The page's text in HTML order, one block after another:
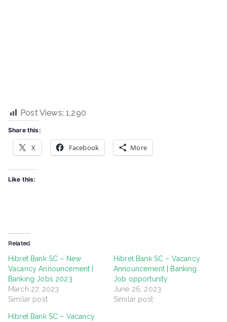
Post Views: 1,290
Share this:
X Facebook More
Like this:
Related
Hibret Bank SC – New
Vacancy Announcement |
Banking Jobs 2023
March 27, 2023
Similar post
Hibret Bank SC – Vacancy
Announcement | Banking
Job opportunity
June 26, 2023
Similar post
Hibret Bank SC – Vacancy